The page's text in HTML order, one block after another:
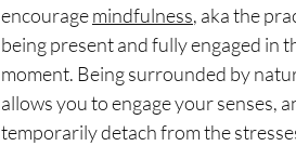
encourage mindfulness, aka the
being present and fully engaged in
moment. Being surrounded by
allows you to engage your senses,
temporarily detach from the